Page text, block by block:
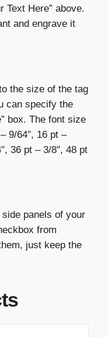
Text Here” above.
and engrave it
the size of the tag
can specify the
box. The font size
9/64″, 16 pt –
36 pt – 3/8″, 48 pt
side panels of your
from
just keep the